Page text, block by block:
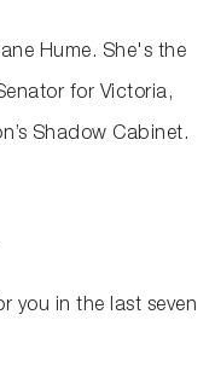
Hume. She's the
for Victoria,
Shadow Cabinet.
you in the last seven